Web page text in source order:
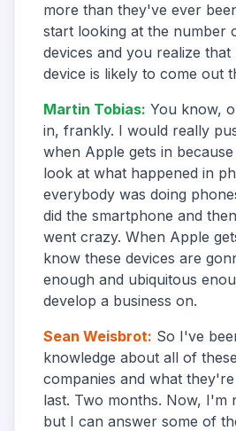
more than they've ever
start looking at the number
devices and you realize
device is likely to come out
Martin Tobias: You know,
in, frankly. I would really
when Apple gets in
look at what happened in
everybody was doing
did the smartphone and
went crazy. When Apple
know these devices are
enough and ubiquitous
develop a business on.
Sean Weisbrot: So I've
knowledge about all of
companies and what
last. Two months. Now, I'm
but I can answer some of